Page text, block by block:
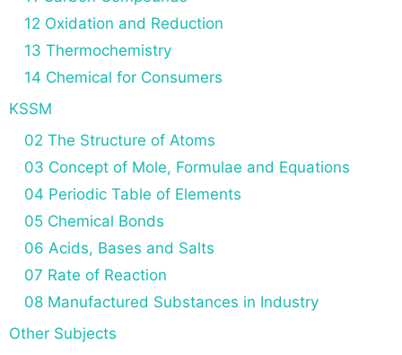
12 Oxidation and Reduction
13 Thermochemistry
14 Chemical for Consumers
KSSM
02 The Structure of Atoms
03 Concept of Mole, Formulae and Equations
04 Periodic Table of Elements
05 Chemical Bonds
06 Acids, Bases and Salts
07 Rate of Reaction
08 Manufactured Substances in Industry
Other Subjects